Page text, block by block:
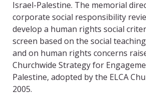
Israel-Palestine. The memorial
corporate social responsibility
develop a human rights social
screen based on the social
and on human rights concerns
Churchwide Strategy for
Palestine, adopted by the ELCA
2005.